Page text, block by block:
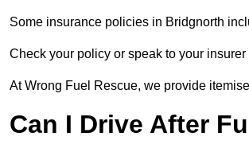
Some insurance policies in Bridgnorth
Check your policy or speak to your
At Wrong Fuel Rescue, we provide
Can I Drive After